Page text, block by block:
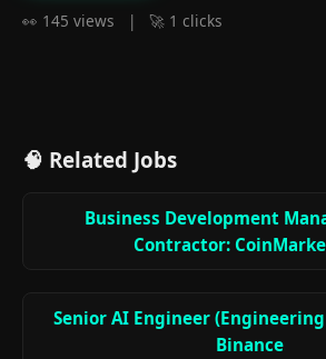
👀 145 views | 🚀 1 clicks
🧠 Related Jobs
Business Development
Contractor:
Senior AI Engineer
Binance